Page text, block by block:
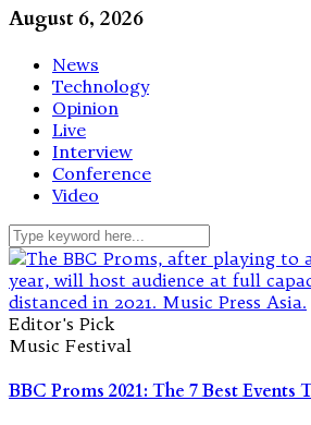
August 6, 2026
News
Technology
Opinion
Live
Interview
Conference
Video
Editor's Pick
Music Festival
BBC Proms 2021: The 7 Best Events